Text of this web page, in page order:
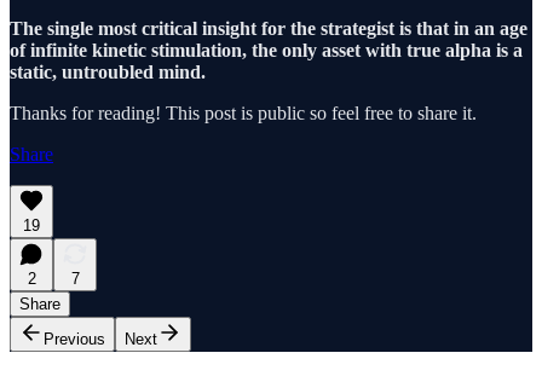
The single most critical insight for the strategist is that in an age
of infinite kinetic stimulation, the only asset with true alpha is a
static, untroubled mind.
Thanks for reading! This post is public so feel free to share it.
Share
19
2
7
Share
Previous
Next